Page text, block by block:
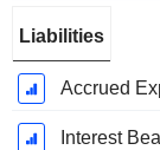
Liabilities
Accrued
Interest